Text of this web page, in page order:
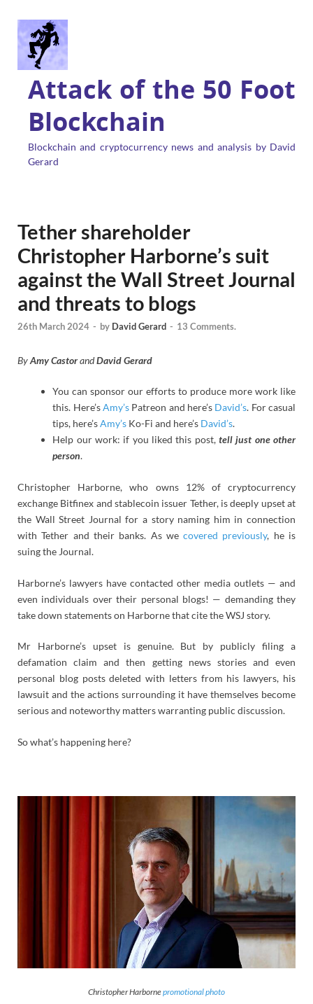
Attack of the 50 Foot
Blockchain
Blockchain and cryptocurrency news and analysis by David
Gerard
Tether shareholder
Christopher Harborne’s suit
against the Wall Street Journal
and threats to blogs
26th March 2024 - by David Gerard - 13 Comments.
ByAmy CastorandDavid Gerard
You can sponsor our efforts to produce more work like
this. Here’sAmy’s Patreon and here’s David’s. For casual
tips, here’sAmy’s Ko-Fi and here’s David’s.
Help our work: if you liked this post,tell just one other
person.
Christopher Harborne, who owns 12% of cryptocurrency
exchange Bitfinex and stablecoin issuer Tether, is deeply upset at
the Wall Street Journal for a story naming him in connection
with Tether and their banks. As wecovered previously, he is
suing the Journal.
Harborne’s lawyers have contacted other media outlets — and
even individuals over their personal blogs! — demanding they
take down statements on Harborne that cite the WSJ story.
Mr Harborne’s upset is genuine. But by publicly filing a
defamation claim and then getting news stories and even
personal blog posts deleted with letters from his lawyers, his
lawsuit and the actions surrounding it have themselves become
serious and noteworthy matters warranting public discussion.
So what’s happening here?
Christopher Harbornepromotional photo